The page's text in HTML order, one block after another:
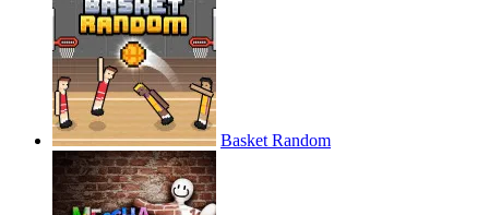
Basket Random